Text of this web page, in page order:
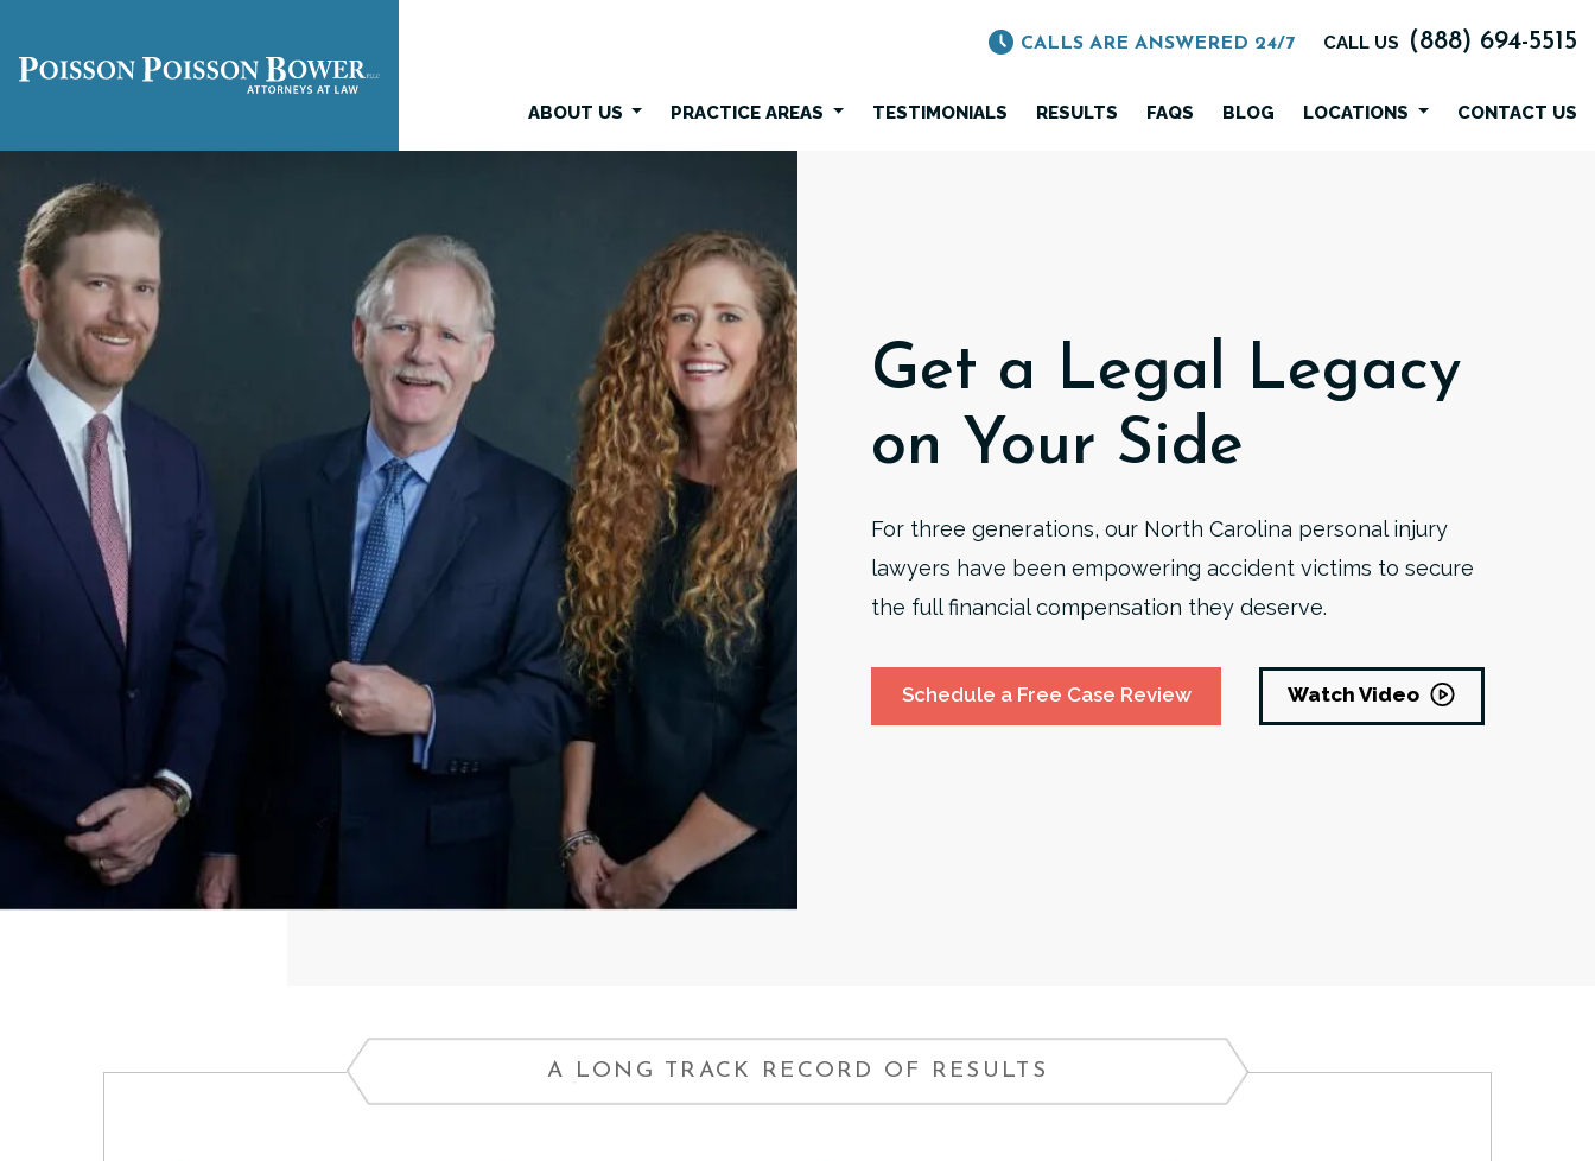
CALLS ARE ANSWERED 24/7 CALL US (888) 694-5515
ABOUT US PRACTICE AREAS TESTIMONIALS RESULTS FAQS BLOG LOCATIONS CONTACT US
Get a Legal Legacy
on Your Side
For three generations, our North Carolina personal injury
lawyers have been empowering accident victims to secure
the full financial compensation they deserve.
Schedule a Free Case Review Watch Video
A LONG TRACK RECORD OF RESULTS